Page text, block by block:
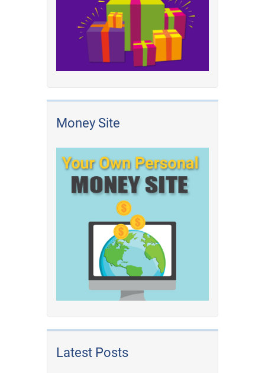
Money Site
Latest Posts